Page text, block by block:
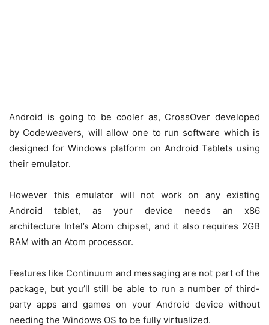
Android is going to be cooler as, CrossOver developed
by Codeweavers, will allow one to run software which is
designed for Windows platform on Android Tablets using
their emulator.
However this emulator will not work on any existing
Android tablet, as your device needs an x86
architecture Intel’s Atom chipset, and it also requires 2GB
RAM with an Atom processor.
Features like Continuum and messaging are not part of the
package, but you’ll still be able to run a number of third-
party apps and games on your Android device without
needing the Windows OS to be fully virtualized.